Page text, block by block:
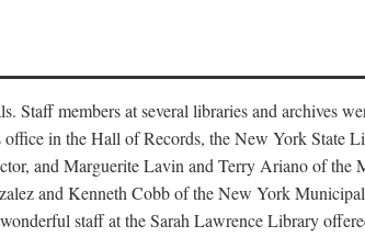
Staff members at several libraries and archives
in the Hall of Records, the New York State
and Marguerite Lavin and Terry Ariano of
and Kenneth Cobb of the New York
staff at the Sarah Lawrence Library